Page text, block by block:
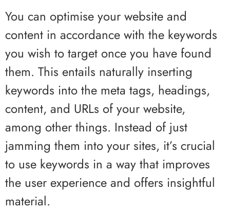
You can optimise your website and
content in accordance with the keywords
you wish to target once you have found
them. This entails naturally inserting
keywords into the meta tags, headings,
content, and URLs of your website,
among other things. Instead of just
jamming them into your sites, it’s crucial
to use keywords in a way that improves
the user experience and offers insightful
material.